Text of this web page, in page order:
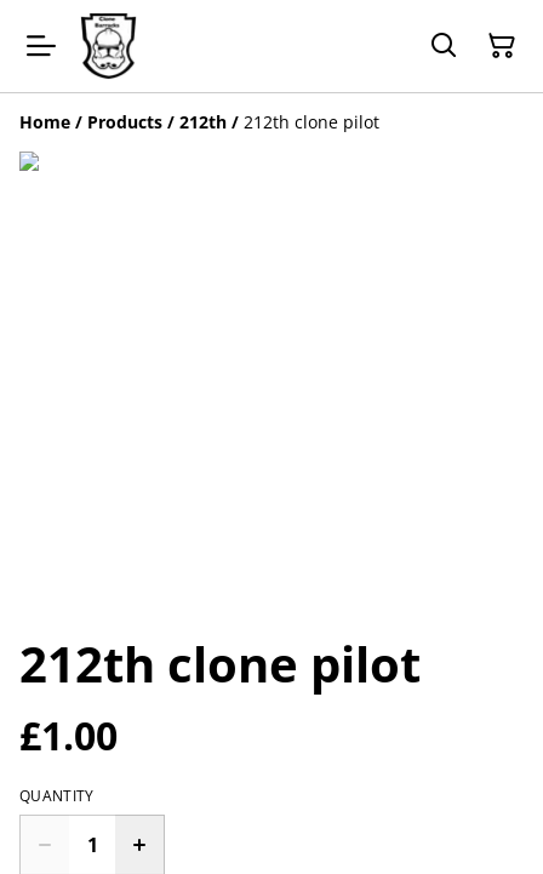
Home / Products / 212th / 212th clone pilot
212th clone pilot
£1.00
QUANTITY